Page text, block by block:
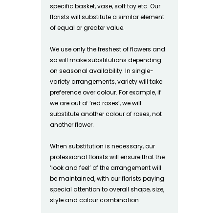
specific basket, vase, soft toy etc. Our
florists will substitute a similar element
of equal or greater value.
We use only the freshest of flowers and
so will make substitutions depending
on seasonal availability. In single-
variety arrangements, variety will take
preference over colour. For example, if
we are out of ‘red roses’, we will
substitute another colour of roses, not
another flower.
When substitution is necessary, our
professional florists will ensure that the
‘look and feel’ of the arrangement will
be maintained, with our florists paying
special attention to overall shape, size,
style and colour combination.